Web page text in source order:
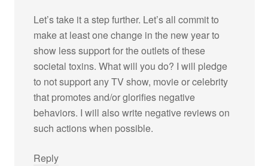
Let’s take it a step further. Let’s all commit to
make at least one change in the new year to
show less support for the outlets of these
societal toxins. What will you do? I will pledge
to not support any TV show, movie or celebrity
that promotes and/or glorifies negative
behaviors. I will also write negative reviews on
such actions when possible.
Reply